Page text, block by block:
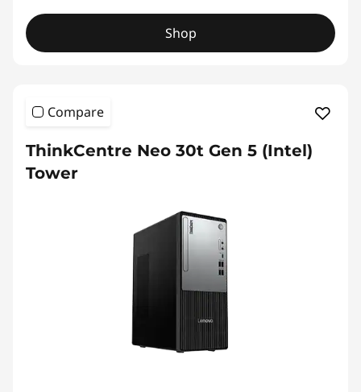
Shop
Compare
ThinkCentre Neo 30t Gen 5 (Intel)
Tower